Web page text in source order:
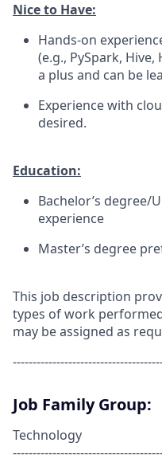
Nice to Have:
Hands-on
(e.g., PySpark,
a plus and can be
Experience with
desired.
Education:
Bachelor’s degree/
experience
Master’s degree
This job description
types of work
may be assigned as
Job Family Group:
Technology